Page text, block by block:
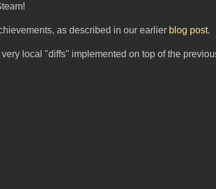
as described in our earlier blog post.
local "diffs" implemented on top of the